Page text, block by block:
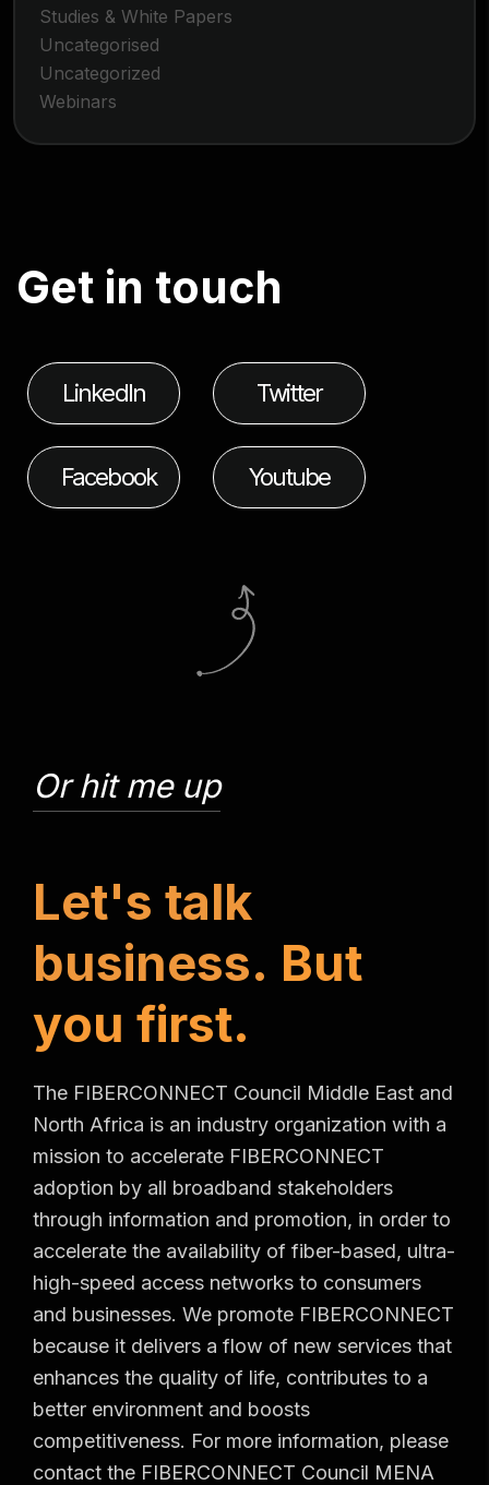
Studies & White Papers
Uncategorised
Uncategorized
Webinars
Get in touch
LinkedIn Twitter
Facebook Youtube
Or hit me up
Let's talk
business. But
you first.
The FIBERCONNECT Council Middle East and
North Africa is an industry organization with a
mission to accelerate FIBERCONNECT
adoption by all broadband stakeholders
through information and promotion, in order to
accelerate the availability of fiber-based, ultra-
high-speed access networks to consumers
and businesses. We promote FIBERCONNECT
because it delivers a flow of new services that
enhances the quality of life, contributes to a
better environment and boosts
competitiveness. For more information, please
contact the FIBERCONNECT Council MENA